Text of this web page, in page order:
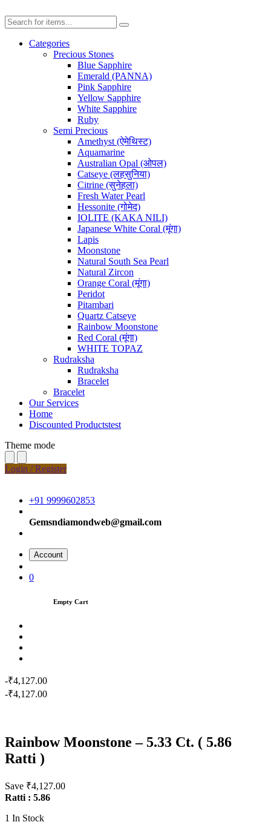
Categories
Precious Stones
Blue Sapphire
Emerald (PANNA)
Pink Sapphire
Yellow Sapphire
White Sapphire
Ruby
Semi Precious
Amethyst (ऐमेथिस्ट)
Aquamarine
Australian Opal (ओपल)
Catseye (लहसुनिया)
Citrine (सुनेहला)
Fresh Water Pearl
Hessonite (गोमेद)
IOLITE (KAKA NILI)
Japanese White Coral (मूंगा)
Lapis
Moonstone
Natural South Sea Pearl
Natural Zircon
Orange Coral (मूंगा)
Peridot
Pitambari
Quartz Catseye
Rainbow Moonstone
Red Coral (मूंगा)
WHITE TOPAZ
Rudraksha
Rudraksha
Bracelet
Bracelet
Our Services
Home
Discounted Productstest
Theme mode
Login / Register
+91 9999602853
Gemsndiamondweb@gmail.com
Account
0
Empty Cart
-₹4,127.00
-₹4,127.00
Rainbow Moonstone – 5.33 Ct. ( 5.86
Ratti )
Save ₹4,127.00
Ratti : 5.86
1 In Stock